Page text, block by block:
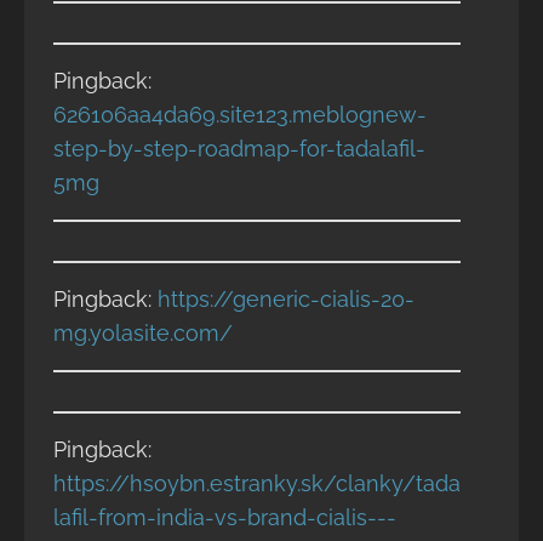
Pingback:
626106aa4da69.site123.meblognew-
step-by-step-roadmap-for-tadalafil-
5mg
Pingback: https://generic-cialis-20-
mg.yolasite.com/
Pingback:
https://hsoybn.estranky.sk/clanky/tada
lafil-from-india-vs-brand-cialis---